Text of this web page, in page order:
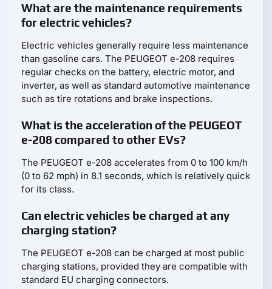
What are the maintenance requirements
for electric vehicles?
Electric vehicles generally require less maintenance
than gasoline cars. The PEUGEOT e-208 requires
regular checks on the battery, electric motor, and
inverter, as well as standard automotive maintenance
such as tire rotations and brake inspections.
What is the acceleration of the PEUGEOT
e-208 compared to other EVs?
The PEUGEOT e-208 accelerates from 0 to 100 km/h
(0 to 62 mph) in 8.1 seconds, which is relatively quick
for its class.
Can electric vehicles be charged at any
charging station?
The PEUGEOT e-208 can be charged at most public
charging stations, provided they are compatible with
standard EU charging connectors.